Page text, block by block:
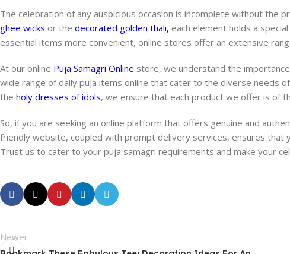
The celebration of any auspicious occasion is incomplete without the
ghee wicks or the decorated golden thali, each element holds a
essential items more convenient, online stores offer an extensive
At our online Puja Samagri Online store, we understand the
wide range of daily puja items online that cater to the diverse needs
the holy dresses of idols, we ensure that each product we offer is of
So, if you are seeking an online platform that offers genuine and
friendly website, coupled with prompt delivery services, ensures
Trust us to cater to your puja samagri requirements and make your
Newer